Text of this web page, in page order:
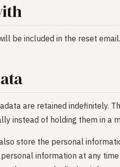
be included in the reset email.
are retained indefinitely.
instead of holding them in a
store the personal
information at any